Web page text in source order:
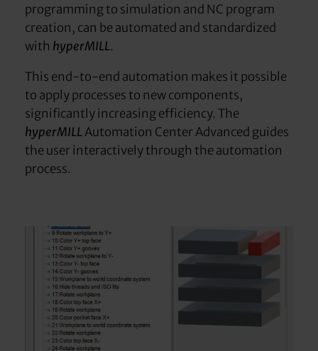
programming to simulation and NC program
creation, can be automated and standardized
with hyperMILL.
This end-to-end automation makes it possible
to apply processes to new components,
significantly increasing efficiency. The
hyperMILLAutomation Center Advanced guides
the user interactively through the automation
process.